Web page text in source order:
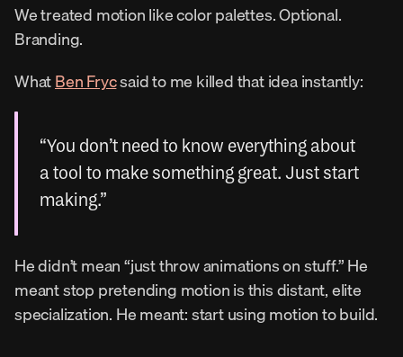
We treated motion like color palettes. Optional.
Branding.
What Ben Fryc said to me killed that idea instantly:
“You don’t need to know everything about
a tool to make something great. Just start
making.”
He didn’t mean “just throw animations on stuff.” He
meant stop pretending motion is this distant, elite
specialization. He meant: start using motion to build.